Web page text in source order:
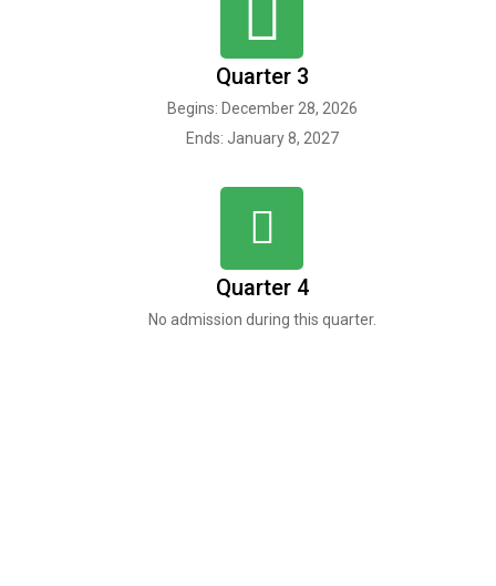
Quarter 3
Begins: December 28, 2026
Ends: January 8, 2027
Quarter 4
No admission during this quarter.